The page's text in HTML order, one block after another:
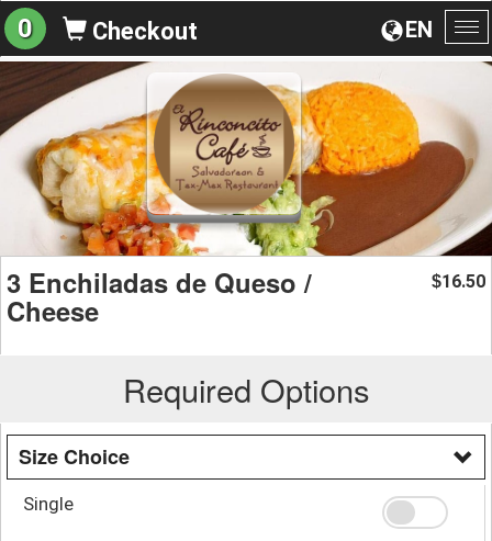
EN
0 Checkout
3 Enchiladas de Queso /
Cheese
$16.50
Required Options
Size Choice
Single